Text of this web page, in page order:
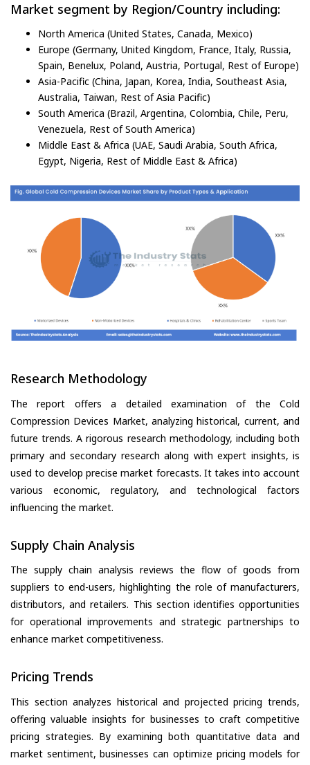
Market segment by Region/Country including:
North America (United States, Canada, Mexico)
Europe (Germany, United Kingdom, France, Italy, Russia,
Spain, Benelux, Poland, Austria, Portugal, Rest of Europe)
Asia-Pacific (China, Japan, Korea, India, Southeast Asia,
Australia, Taiwan, Rest of Asia Pacific)
South America (Brazil, Argentina, Colombia, Chile, Peru,
Venezuela, Rest of South America)
Middle East & Africa (UAE, Saudi Arabia, South Africa,
Egypt, Nigeria, Rest of Middle East & Africa)
Research Methodology
The report offers a detailed examination of the Cold
Compression Devices Market, analyzing historical, current, and
future trends. A rigorous research methodology, including both
primary and secondary research along with expert insights, is
used to develop precise market forecasts. It takes into account
various economic, regulatory, and technological factors
influencing the market.
Supply Chain Analysis
The supply chain analysis reviews the flow of goods from
suppliers to end-users, highlighting the role of manufacturers,
distributors, and retailers. This section identifies opportunities
for operational improvements and strategic partnerships to
enhance market competitiveness.
Pricing Trends
This section analyzes historical and projected pricing trends,
offering valuable insights for businesses to craft competitive
pricing strategies. By examining both quantitative data and
market sentiment, businesses can optimize pricing models for